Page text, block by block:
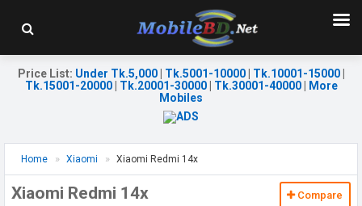
Price List: Under Tk.5,000| Tk.5001-10000| Tk.10001-15000|
Tk.15001-20000| Tk.20001-30000| Tk.30001-40000|
More
Mobiles
Home Xiaomi Xiaomi Redmi 14x
Xiaomi Redmi 14x Compare